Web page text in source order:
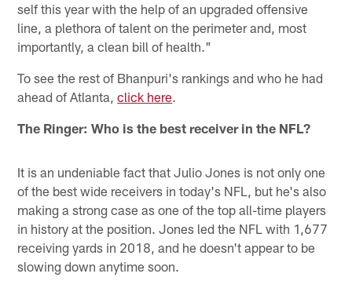
self this year with the help of an upgraded offensive
line, a plethora of talent on the perimeter and, most
importantly, a clean bill of health."
To see the rest of Bhanpuri's rankings and who he had
ahead of Atlanta,click here.
The Ringer: Who is the best receiver in the NFL?
It is an undeniable fact that Julio Jones is not only one
of the best wide receivers in today's NFL, but he's also
making a strong case as one of the top all-time players
in history at the position. Jones led the NFL with 1,677
receiving yards in 2018, and he doesn't appear to be
slowing down anytime soon.